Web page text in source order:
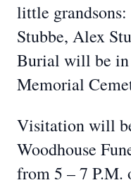
little grandsons:
Stubbe, Alex
Burial will be
Memorial
Visitation will
Woodhouse
from 5 – 7 P.M.